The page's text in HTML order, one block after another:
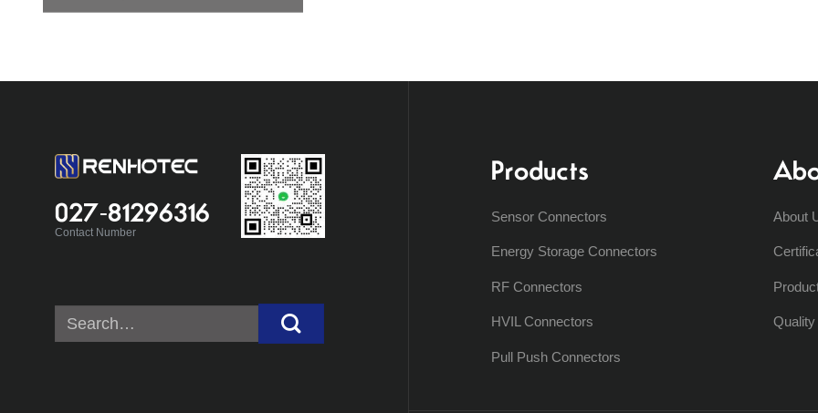
027-81296316
Contact Number
Search
for:
Products
Sensor Connectors
Energy Storage Connectors
RF Connectors
HVIL Connectors
Pull Push Connectors
About